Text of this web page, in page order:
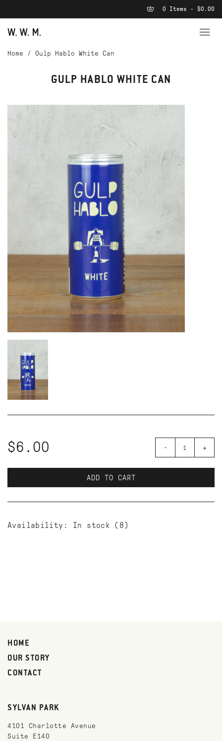
0 Items - $0.00
Home / Gulp Hablo White Can
GULP HABLO WHITE CAN
$6.00 - +
ADD TO CART
Availability: In stock (8)
HOME
OUR STORY
CONTACT
SYLVAN PARK
4101 Charlotte Avenue
Suite E140